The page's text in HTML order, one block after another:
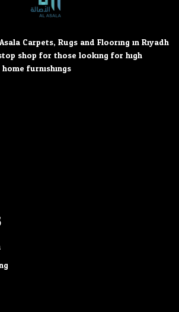
Carpets, Rugs and Flooring in Riyadh
shop for those looking for high
furnishings.